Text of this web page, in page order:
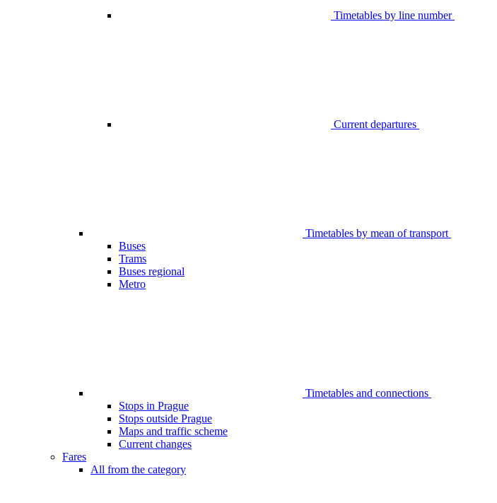
Timetables by line number
Current departures
Timetables by mean of transport
Buses
Trams
Buses regional
Metro
Timetables and connections
Stops in Prague
Stops outside Prague
Maps and traffic scheme
Current changes
Fares
All from the category